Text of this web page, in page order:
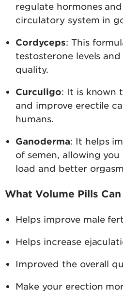
regulate hormones
circulatory system in
Cordyceps: This
testosterone levels
quality.
Curculigo: It is known
and improve erectile
humans.
Ganoderma: It helps
of semen, allowing
load and better
What Volume Pills
Helps improve male
Helps increase
Improved the overall
Make your erection